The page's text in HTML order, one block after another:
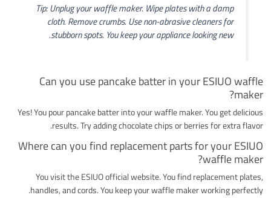
Tip: Unplug your waffle maker. Wipe plates with a damp
cloth. Remove crumbs. Use non-abrasive cleaners for
stubborn spots. You keep your appliance looking new.
Can you use pancake batter in your ESIUO waffle
maker?
Yes! You pour pancake batter into your waffle maker. You get delicious
results. Try adding chocolate chips or berries for extra flavor.
Where can you find replacement parts for your ESIUO
waffle maker?
You visit the ESIUO official website. You find replacement plates,
handles, and cords. You keep your waffle maker working perfectly.